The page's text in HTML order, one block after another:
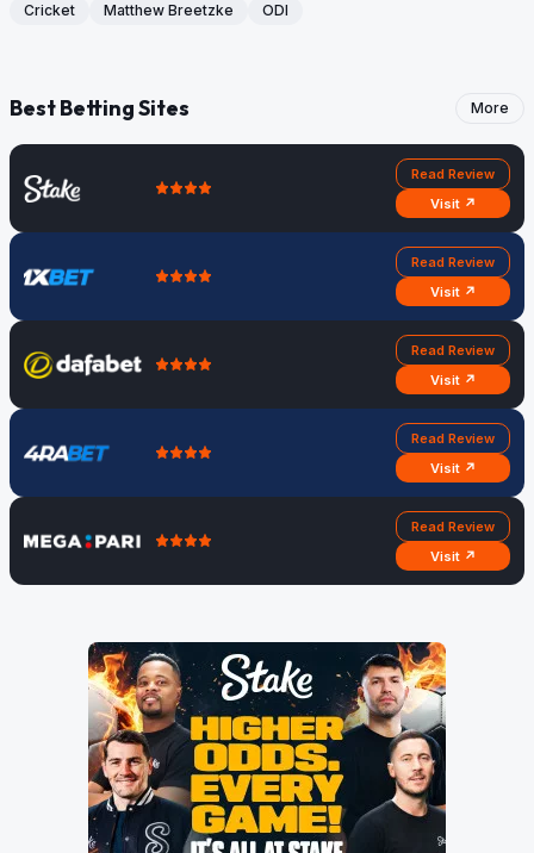
Cricket Matthew Breetzke ODI
Best Betting Sites More
Read Review
Visit ↗
Read Review
Visit ↗
Read Review
Visit ↗
Read Review
Visit ↗
Read Review
Visit ↗